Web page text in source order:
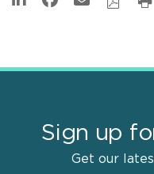
Sign up
Get our